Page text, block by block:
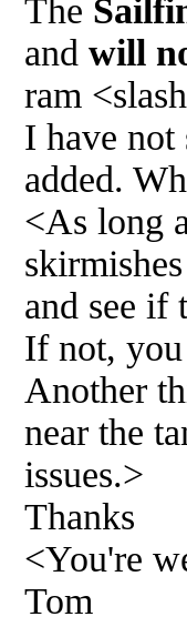
The
and will
ram
I have not
added.
<As long
and see if
If not,
Another
near the
issues.>
Thanks
<You're
Tom